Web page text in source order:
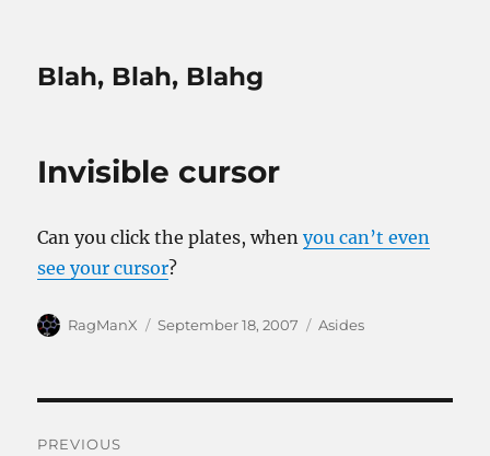
Blah, Blah, Blahg
Invisible cursor
Can you click the plates, whenyou can’t even
see your cursor?
Author
RagManX
Posted
September 18, 2007 Categories
Asides
PREVIOUS